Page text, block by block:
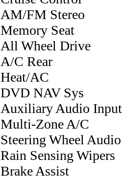
AM/FM Stereo
Memory Seat
All Wheel Drive
A/C Rear
Heat/AC
DVD NAV Sys
Auxiliary Audio Input
Multi-Zone A/C
Steering Wheel
Rain Sensing Wipers
Brake Assist